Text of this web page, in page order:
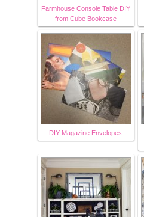
Farmhouse Console Table DIY
from Cube Bookcase
DIY Magazine Envelopes